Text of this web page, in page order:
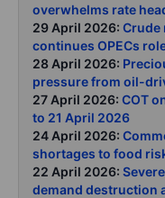
overwhelms rate
29 April 2026: Crude
continues OPECs
28 April 2026:
pressure from oil-
27 April 2026: COT
to 21 April 2026
24 April 2026:
shortages to food
22 April 2026:
demand destruction